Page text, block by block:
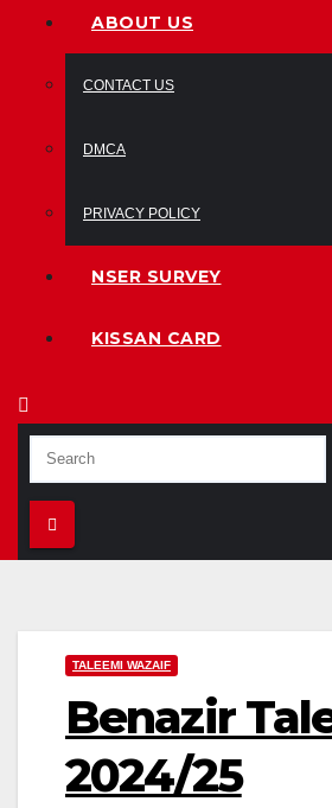
ABOUT US
CONTACT US
DMCA
PRIVACY POLICY
NSER SURVEY
KISSAN CARD
TALEEMI WAZAIF
Benazir
2024/25